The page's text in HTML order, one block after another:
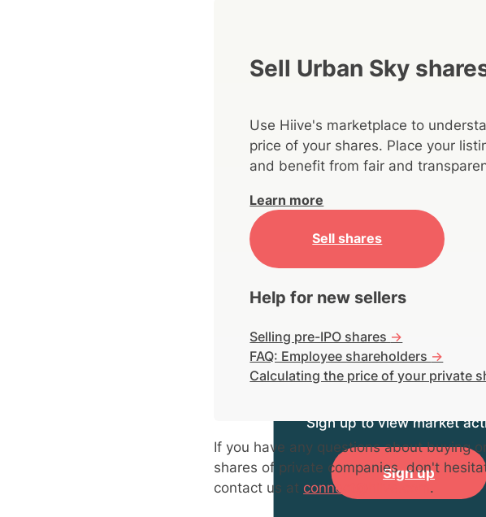
Sign up to view market
Sign up
Sell Urban Sky
Use Hiive's marketplace to
price of your shares. Place your
and benefit from fair and
Learn more
Sell shares
Help for new sellers
Selling pre-IPO shares ->
FAQ: Employee shareholders ->
Calculating the price of your private
If you have any questions about buying
shares of private companies, don't
contact us at connect@hiive.com .